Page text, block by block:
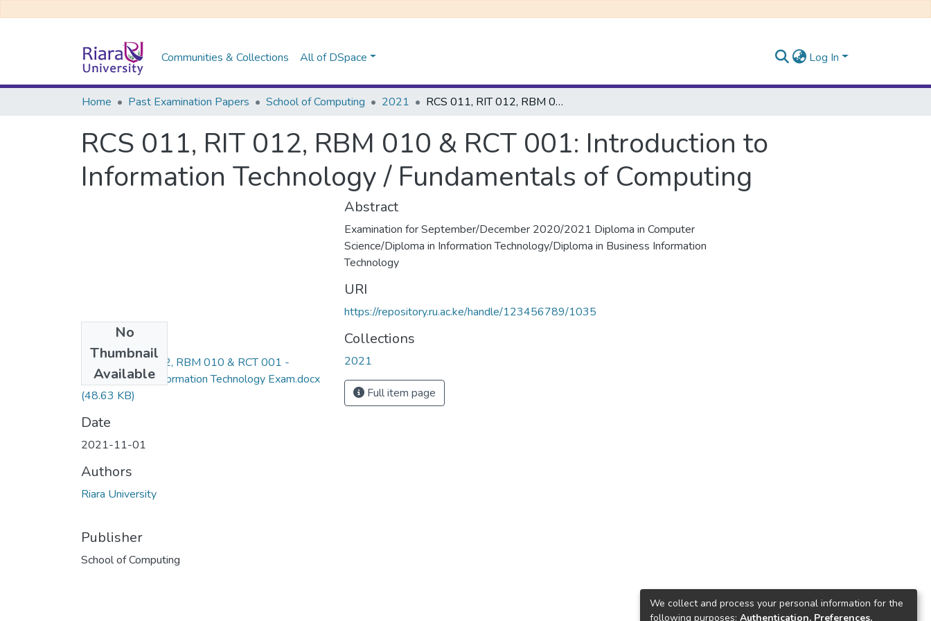
Communities & Collections All of DSpace Log In
Home Past Examination Papers School of Computing 2021 RCS 011, RIT 012, RBM 010 & RCT 001: Introduction to Information Technology / Fundamentals of Computing
RCS 011, RIT 012, RBM 010 & RCT 001: Introduction to
Information Technology / Fundamentals of Computing
No
Thumbnail
Available
RCS 011, RIT 012, RBM 010 & RCT 001 -
Introduction to Information Technology Exam.docx
(48.63 KB)
Date
2021-11-01
Authors
Riara University
Publisher
School of Computing
Abstract
Examination for September/December 2020/2021 Diploma in Computer
Science/Diploma in Information Technology/Diploma in Business Information
Technology
URI
https://repository.ru.ac.ke/handle/123456789/1035
Collections
2021
Full item page
We collect and process your personal information for the
following purposes: Authentication, Preferences,